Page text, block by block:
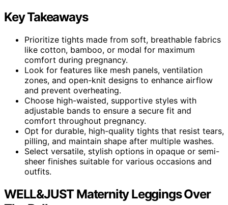
Key Takeaways
Prioritize tights made from soft, breathable fabrics
like cotton, bamboo, or modal for maximum
comfort during pregnancy.
Look for features like mesh panels, ventilation
zones, and open-knit designs to enhance airflow
and prevent overheating.
Choose high-waisted, supportive styles with
adjustable bands to ensure a secure fit and
comfort throughout pregnancy.
Opt for durable, high-quality tights that resist tears,
pilling, and maintain shape after multiple washes.
Select versatile, stylish options in opaque or semi-
sheer finishes suitable for various occasions and
outfits.
WELL&JUST Maternity Leggings Over